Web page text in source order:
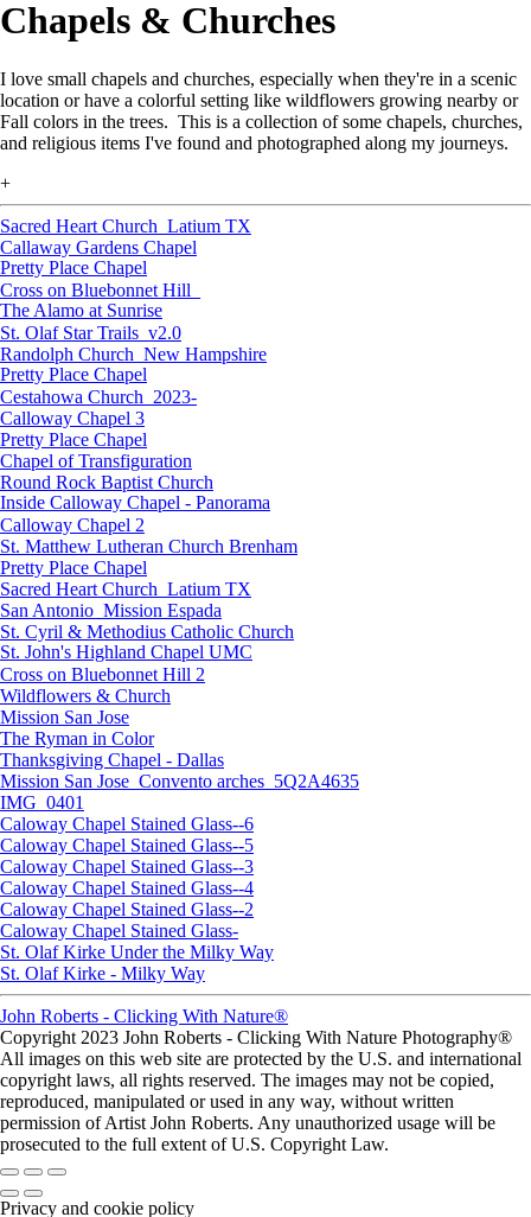
Chapels & Churches
I love small chapels and churches, especially when they're in a scenic
location or have a colorful setting like wildflowers growing nearby or
Fall colors in the trees. This is a collection of some chapels, churches,
and religious items I've found and photographed along my journeys.
+
Sacred Heart Church_Latium TX
Callaway Gardens Chapel
Pretty Place Chapel
Cross on Bluebonnet Hill_
The Alamo at Sunrise
St. Olaf Star Trails_v2.0
Randolph Church_New Hampshire
Pretty Place Chapel
Cestahowa Church_2023-
Calloway Chapel 3
Pretty Place Chapel
Chapel of Transfiguration
Round Rock Baptist Church
Inside Calloway Chapel - Panorama
Calloway Chapel 2
St. Matthew Lutheran Church Brenham
Pretty Place Chapel
Sacred Heart Church_Latium TX
San Antonio_Mission Espada
St. Cyril & Methodius Catholic Church
St. John's Highland Chapel UMC
Cross on Bluebonnet Hill 2
Wildflowers & Church
Mission San Jose
The Ryman in Color
Thanksgiving Chapel - Dallas
Mission San Jose_Convento arches_5Q2A4635
IMG_0401
Caloway Chapel Stained Glass--6
Caloway Chapel Stained Glass--5
Caloway Chapel Stained Glass--3
Caloway Chapel Stained Glass--4
Caloway Chapel Stained Glass--2
Caloway Chapel Stained Glass-
St. Olaf Kirke Under the Milky Way
St. Olaf Kirke - Milky Way
John Roberts - Clicking With Nature®
Copyright 2023 John Roberts - Clicking With Nature Photography®
All images on this web site are protected by the U.S. and international
copyright laws, all rights reserved. The images may not be copied,
reproduced, manipulated or used in any way, without written
permission of Artist John Roberts. Any unauthorized usage will be
prosecuted to the full extent of U.S. Copyright Law.
Privacy and cookie policy